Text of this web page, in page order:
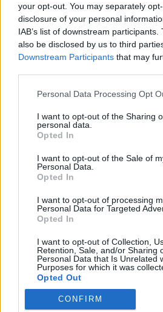
your opt-out. You may separately
disclosure of your personal
IAB’s list of downstream
also be disclosed by us to third
Downstream Participants that may
Please note that this website/app
not limited to your visit or usage
grant or deny consent to Google and
use your data for below specified
consent section.
Personal Data Processing Opt
I want to opt-out of the Sharing
personal data.
Opted In
I want to opt-out of the Sale of
Personal Data.
Opted In
I want to opt-out of processing
Personal Data for Targeted
Opted In
I want to opt-out of Collection,
Retention, Sale, and/or Sharing
Personal Data that Is Unrelated
Purposes for which it was
Opted Out
Google consents
CONFIRM
Mozi körkép
A szocializmus éveiben
1965-ben 216, 1971-ben 159
Mára kevesebb, mint 20
maradt, a többi a multiplexek
bezárásra kényszerült. A